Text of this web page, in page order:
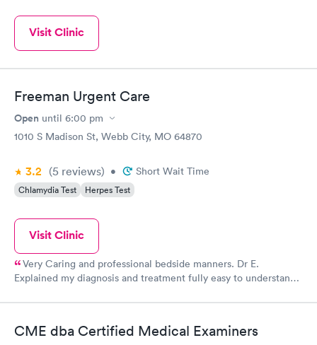
Visit Clinic
Freeman Urgent Care
Open until 6:00 pm
1010 S Madison St, Webb City, MO 64870
3.2 (5 reviews) • Short Wait Time
Chlamydia Test Herpes Test
Visit Clinic
Very Caring and professional bedside manners. Dr E.
Explained my diagnosis and treatment fully easy to understand.
CME dba Certified Medical Examiners